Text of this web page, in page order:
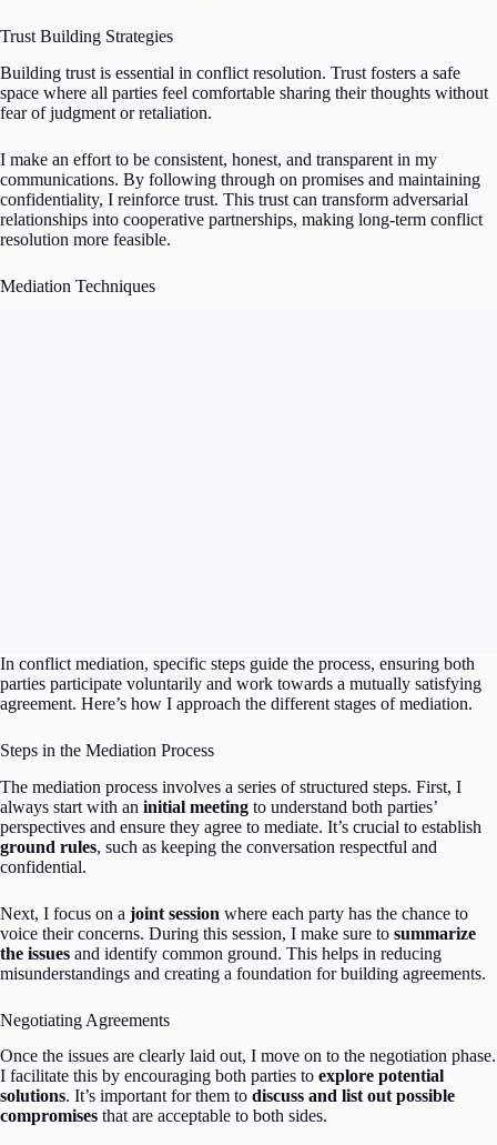
Trust Building Strategies
Building trust is essential in conflict resolution. Trust fosters a safe
space where all parties feel comfortable sharing their thoughts without
fear of judgment or retaliation.
I make an effort to be consistent, honest, and transparent in my
communications. By following through on promises and maintaining
confidentiality, I reinforce trust. This trust can transform adversarial
relationships into cooperative partnerships, making long-term conflict
resolution more feasible.
Mediation Techniques
In conflict mediation, specific steps guide the process, ensuring both
parties participate voluntarily and work towards a mutually satisfying
agreement. Here’s how I approach the different stages of mediation.
Steps in the Mediation Process
The mediation process involves a series of structured steps. First, I
always start with an initial meeting to understand both parties’
perspectives and ensure they agree to mediate. It’s crucial to establish
ground rules, such as keeping the conversation respectful and
confidential.
Next, I focus on a joint session where each party has the chance to
voice their concerns. During this session, I make sure to summarize
the issues and identify common ground. This helps in reducing
misunderstandings and creating a foundation for building agreements.
Negotiating Agreements
Once the issues are clearly laid out, I move on to the negotiation phase.
I facilitate this by encouraging both parties to explore potential
solutions. It’s important for them to discuss and list out possible
compromises that are acceptable to both sides.